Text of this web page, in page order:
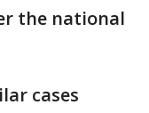
the national
cases